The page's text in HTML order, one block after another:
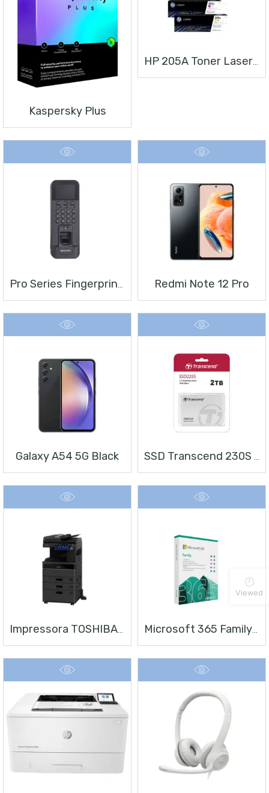
Kaspersky Plus
HP 205A Toner Laserjet
Redmi Note 12 Pro
Galaxy A54 5G Black SSD Transcend 230S 2 TB 2.5″
Viewed